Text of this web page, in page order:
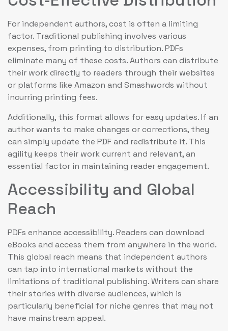
For independent authors, cost is often a limiting
factor. Traditional publishing involves various
expenses, from printing to distribution. PDFs
eliminate many of these costs. Authors can distribute
their work directly to readers through their websites
or platforms like Amazon and Smashwords without
incurring printing fees.
Additionally, this format allows for easy updates. If an
author wants to make changes or corrections, they
can simply update the PDF and redistribute it. This
agility keeps their work current and relevant, an
essential factor in maintaining reader engagement.
Accessibility and Global
Reach
PDFs enhance accessibility. Readers can download
eBooks and access them from anywhere in the world.
This global reach means that independent authors
can tap into international markets without the
limitations of traditional publishing. Writers can share
their stories with diverse audiences, which is
particularly beneficial for niche genres that may not
have mainstream appeal.